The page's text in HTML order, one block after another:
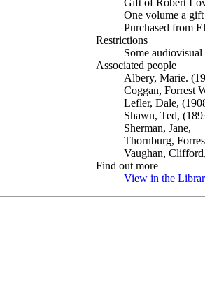
Gift of Robert
One volume a
Purchased from
Restrictions
Some
Associated people
Albery, Marie.
Coggan, Forrest
Lefler, Dale,
Shawn, Ted,
Sherman, Jane,
Thornburg,
Vaughan, Clifford,
Find out more
View in the